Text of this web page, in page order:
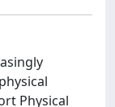
Physical